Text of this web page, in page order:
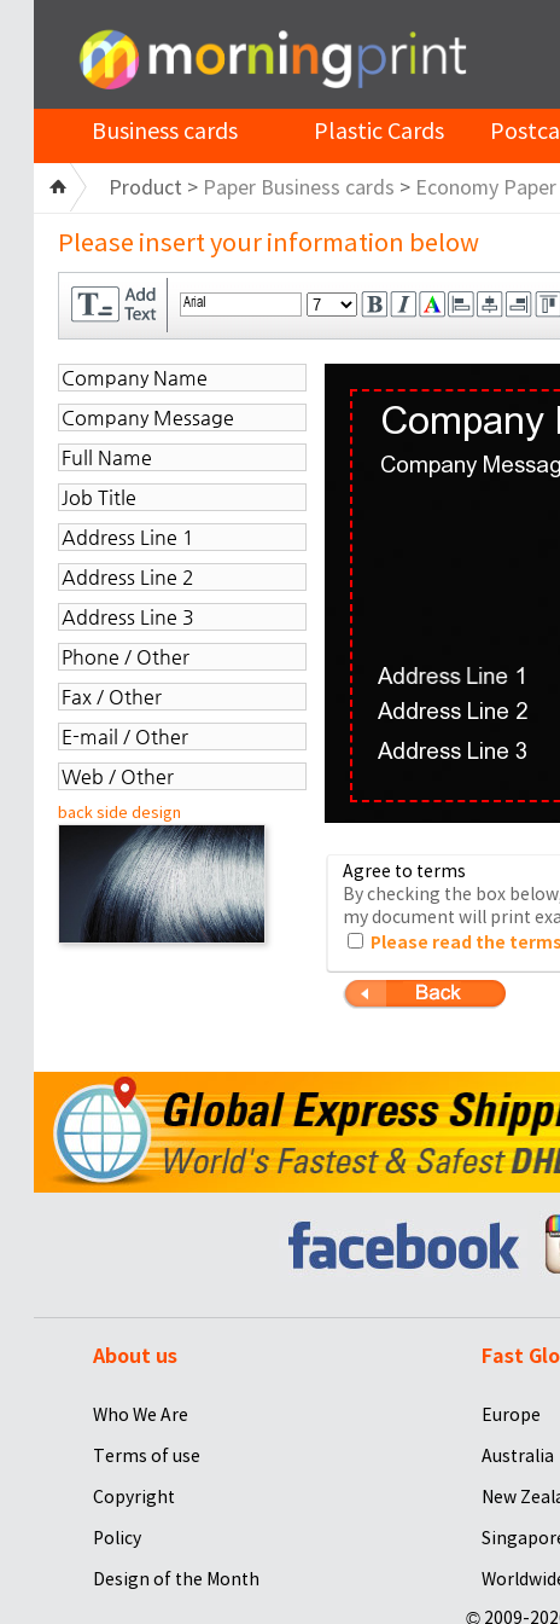
Business cards Plastic Cards
Product > Paper Business cards > Economy Paper
Please insert your information below
back side design
Agree to terms
By checking the box
my document will print
Please read the
About us
Who We Are
Terms of use
Copyright
Policy
Design of the Month
Fast
Europe
Australia
New
© 2009-